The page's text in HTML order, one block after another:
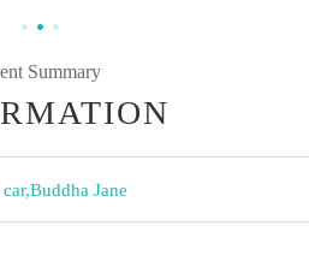
Summary
,Buddha Jane